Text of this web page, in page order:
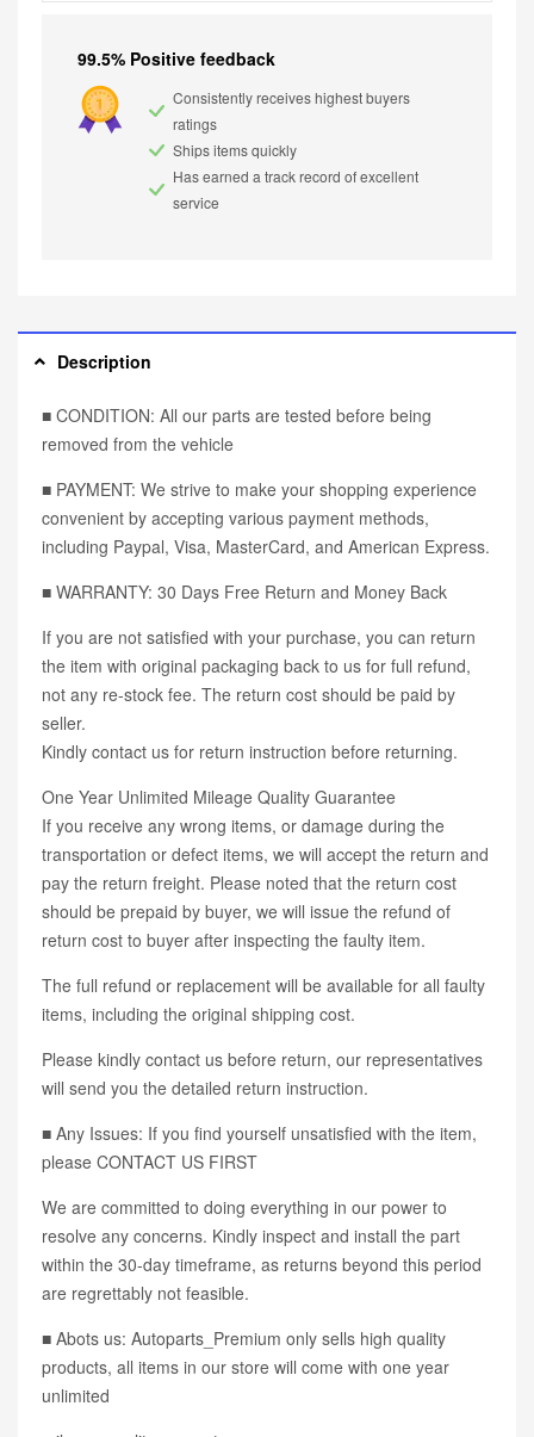
99.5% Positive feedback
Consistently receives highest buyers
ratings
Ships items quickly
Has earned a track record of excellent
service
Description
■ CONDITION: All our parts are tested before being
removed from the vehicle
■ PAYMENT: We strive to make your shopping experience
convenient by accepting various payment methods,
including Paypal, Visa, MasterCard, and American Express.
■ WARRANTY: 30 Days Free Return and Money Back
If you are not satisfied with your purchase, you can return
the item with original packaging back to us for full refund,
not any re-stock fee. The return cost should be paid by
seller.
Kindly contact us for return instruction before returning.
One Year Unlimited Mileage Quality Guarantee
If you receive any wrong items, or damage during the
transportation or defect items, we will accept the return and
pay the return freight. Please noted that the return cost
should be prepaid by buyer, we will issue the refund of
return cost to buyer after inspecting the faulty item.
The full refund or replacement will be available for all faulty
items, including the original shipping cost.
Please kindly contact us before return, our representatives
will send you the detailed return instruction.
■ Any Issues: If you find yourself unsatisfied with the item,
please CONTACT US FIRST
We are committed to doing everything in our power to
resolve any concerns. Kindly inspect and install the part
within the 30-day timeframe, as returns beyond this period
are regrettably not feasible.
■ Abots us: Autoparts_Premium only sells high quality
products, all items in our store will come with one year
unlimited